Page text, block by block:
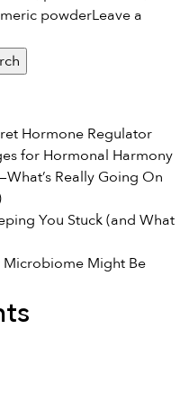
powderLeave a
Hormone Regulator
for Hormonal Harmony
Really Going On
You Stuck (and What
Microbiome Might Be